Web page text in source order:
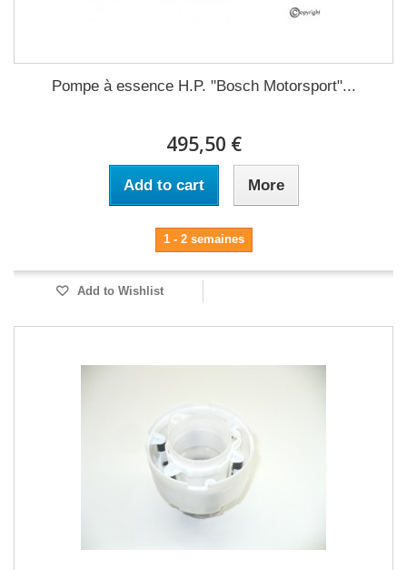
Pompe à essence H.P. "Bosch Motorsport"...
495,50 €
Add to cart More
1 - 2 semaines
Add to Wishlist